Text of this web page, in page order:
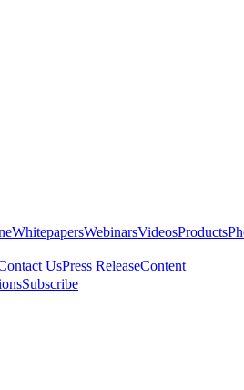
WhitepapersWebinarsVideosProducts
UsPress ReleaseContent
Subscribe